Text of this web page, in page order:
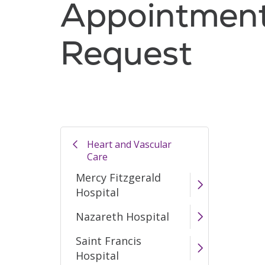
Request
Heart and Vascular
Care
Mercy Fitzgerald
Hospital
Nazareth Hospital
Saint Francis
Hospital